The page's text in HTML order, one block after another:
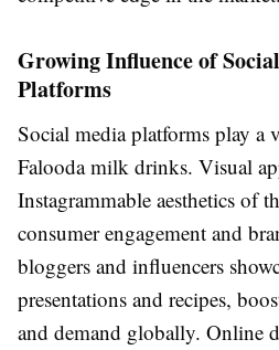
Growing Influence of
Platforms
Social media platforms play
Falooda milk drinks. Visual
Instagrammable aesthetics of
consumer engagement and
bloggers and influencers
presentations and recipes,
and demand globally. Online